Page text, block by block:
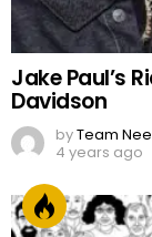
Jake Paul’s
Davidson
byTeam
4 years ago